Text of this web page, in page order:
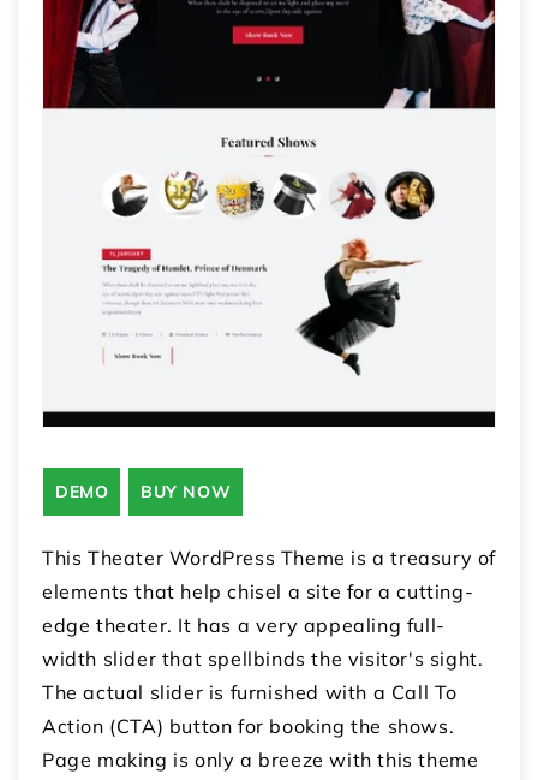
DEMO BUY NOW
This Theater WordPress Theme is a treasury of
elements that help chisel a site for a cutting-
edge theater. It has a very appealing full-
width slider that spellbinds the visitor's sight.
The actual slider is furnished with a Call To
Action (CTA) button for booking the shows.
Page making is only a breeze with this theme